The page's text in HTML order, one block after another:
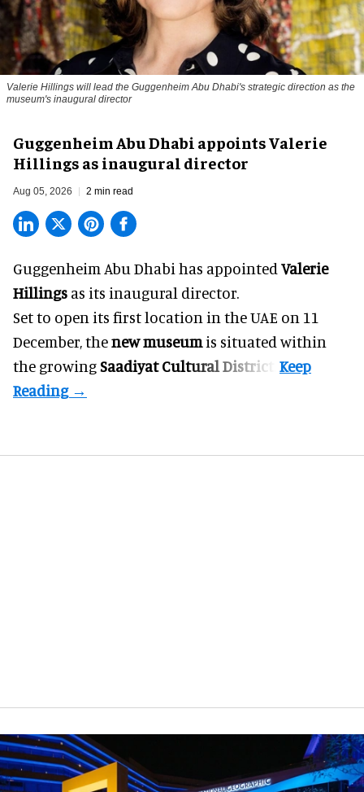
Valerie Hillings will lead the Guggenheim Abu Dhabi's strategic direction as the
museum's inaugural director
Guggenheim Abu Dhabi appoints Valerie
Hillings as inaugural director
Aug 05, 2026 2 min read
Guggenheim Abu Dhabi has appointed Valerie
Hillings as its inaugural director.
Set to open its first location in the UAE on 11
December, thenew museumis situated within
the growingSaadiyat Cultural District